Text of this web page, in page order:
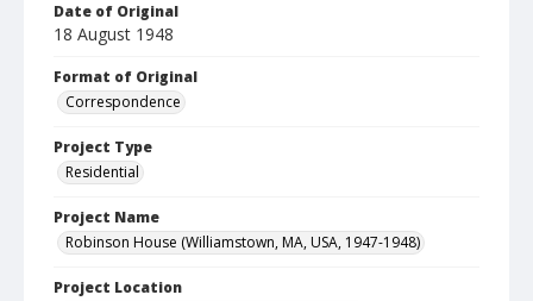
Date of Original
18 August 1948
Format of Original
Correspondence
Project Type
Residential
Project Name
Robinson House (Williamstown, MA, USA, 1947-1948)
Project Location